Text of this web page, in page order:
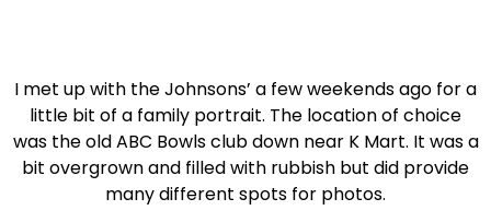
I met up with the Johnsons’ a few weekends ago for a
little bit of a family portrait. The location of choice
was the old ABC Bowls club down near K Mart. It was a
bit overgrown and filled with rubbish but did provide
many different spots for photos.